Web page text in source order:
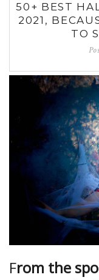
50+ BEST
2021,
TO
From the